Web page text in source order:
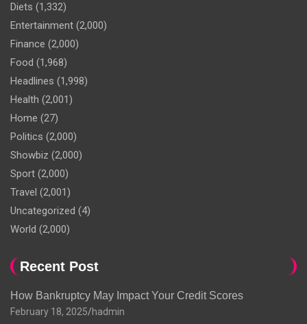
Diets (1,332)
Entertainment (2,000)
Finance (2,000)
Food (1,968)
Headlines (1,998)
Health (2,001)
Home (27)
Politics (2,000)
Showbiz (2,000)
Sport (2,000)
Travel (2,001)
Uncategorized (4)
World (2,000)
Recent Post
How Bankruptcy May Impact Your Credit Scores
February 18, 2025 hadmin